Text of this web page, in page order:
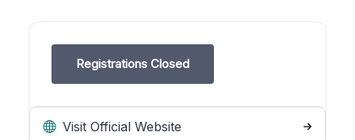
Registrations Closed
Visit Official Website